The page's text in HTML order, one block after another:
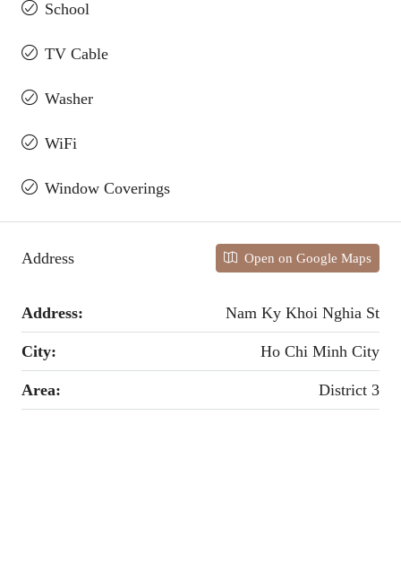
School
TV Cable
Washer
WiFi
Window Coverings
Address Open on Google Maps
Address: Nam Ky Khoi Nghia St
City: Ho Chi Minh City
Area: District 3